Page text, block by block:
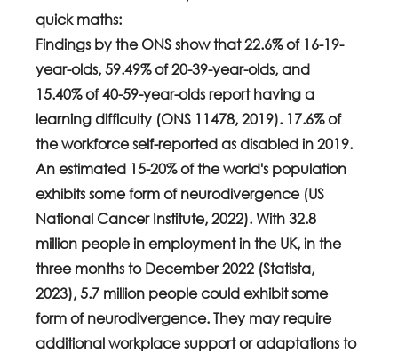
quick maths:
Findings by the ONS show that 22.6% of 16-19-
year-olds, 59.49% of 20-39-year-olds, and
15.40% of 40-59-year-olds report having a
learning difficulty (ONS 11478, 2019). 17.6% of
the workforce self-reported as disabled in 2019.
An estimated 15-20% of the world's population
exhibits some form of neurodivergence (US
National Cancer Institute, 2022). With 32.8
million people in employment in the UK, in the
three months to December 2022 (Statista,
2023), 5.7 million people could exhibit some
form of neurodivergence. They may require
additional workplace support or adaptations to